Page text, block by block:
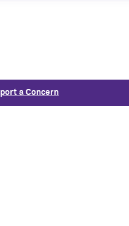
a Concern